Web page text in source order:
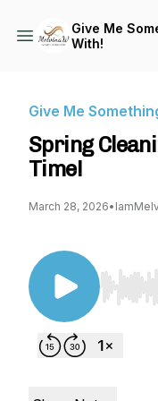
Give Me
With!
Give Me
Spring
Time!
March 28, 2026•
Use